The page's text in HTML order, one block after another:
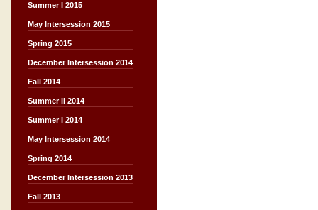
Summer I 2015
May Intersession 2015
Spring 2015
December Intersession 2014
Fall 2014
Summer II 2014
Summer I 2014
May Intersession 2014
Spring 2014
December Intersession 2013
Fall 2013